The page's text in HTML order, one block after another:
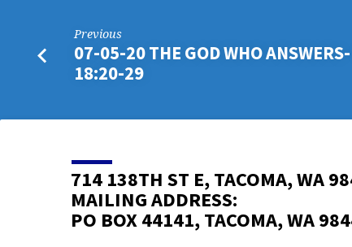
Previous
07-05-20 THE GOD WHO
18:20-29
714 138TH ST E, TACOMA, WA
MAILING ADDRESS:
PO BOX 44141, TACOMA, WA